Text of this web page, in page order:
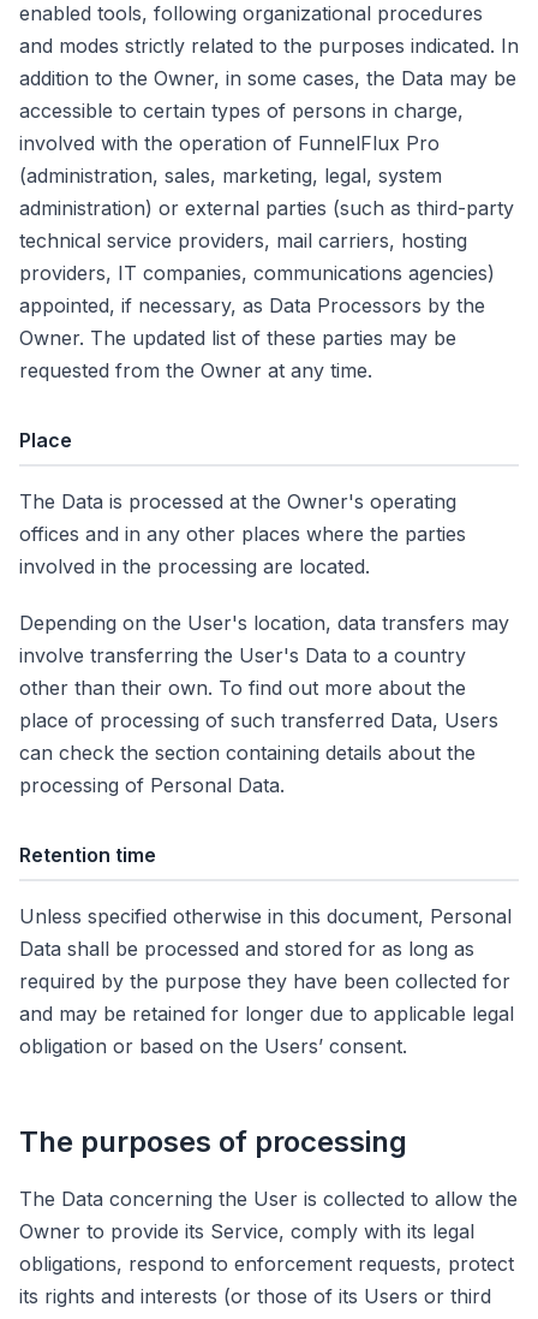
enabled tools, following organizational procedures
and modes strictly related to the purposes indicated. In
addition to the Owner, in some cases, the Data may be
accessible to certain types of persons in charge,
involved with the operation of FunnelFlux Pro
(administration, sales, marketing, legal, system
administration) or external parties (such as third-party
technical service providers, mail carriers, hosting
providers, IT companies, communications agencies)
appointed, if necessary, as Data Processors by the
Owner. The updated list of these parties may be
requested from the Owner at any time.
Place
The Data is processed at the Owner's operating
offices and in any other places where the parties
involved in the processing are located.
Depending on the User's location, data transfers may
involve transferring the User's Data to a country
other than their own. To find out more about the
place of processing of such transferred Data, Users
can check the section containing details about the
processing of Personal Data.
Retention time
Unless specified otherwise in this document, Personal
Data shall be processed and stored for as long as
required by the purpose they have been collected for
and may be retained for longer due to applicable legal
obligation or based on the Users’ consent.
The purposes of processing
The Data concerning the User is collected to allow the
Owner to provide its Service, comply with its legal
obligations, respond to enforcement requests, protect
its rights and interests (or those of its Users or third